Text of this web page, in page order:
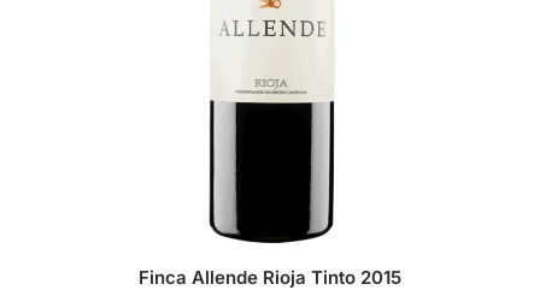
Finca Allende Rioja Tinto 2015